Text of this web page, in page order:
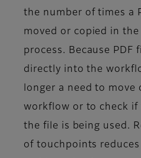
the number of times a
moved or copied in
process. Because PDF
directly into the
longer a need to
workflow or to check
the file is being used.
of touchpoints